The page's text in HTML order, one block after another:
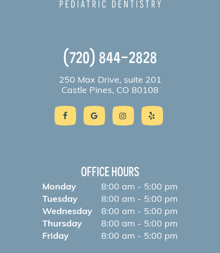
(720) 844-2828
250 Max Drive, suite 201
Castle Pines, CO 80108
OFFICE HOURS
Monday
8:00 am - 5:00 pm
Tuesday
8:00 am - 5:00 pm
Wednesday
8:00 am - 5:00 pm
Thursday
8:00 am - 5:00 pm
Friday
8:00 am - 5:00 pm